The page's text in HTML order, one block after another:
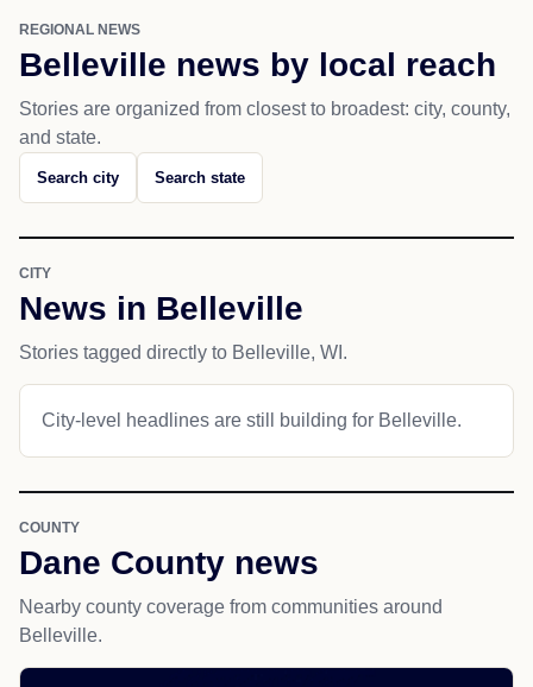
REGIONAL NEWS
Belleville news by local reach
Stories are organized from closest to broadest: city, county,
and state.
Search city Search state
CITY
News in Belleville
Stories tagged directly to Belleville, WI.
City-level headlines are still building for Belleville.
COUNTY
Dane County news
Nearby county coverage from communities around
Belleville.